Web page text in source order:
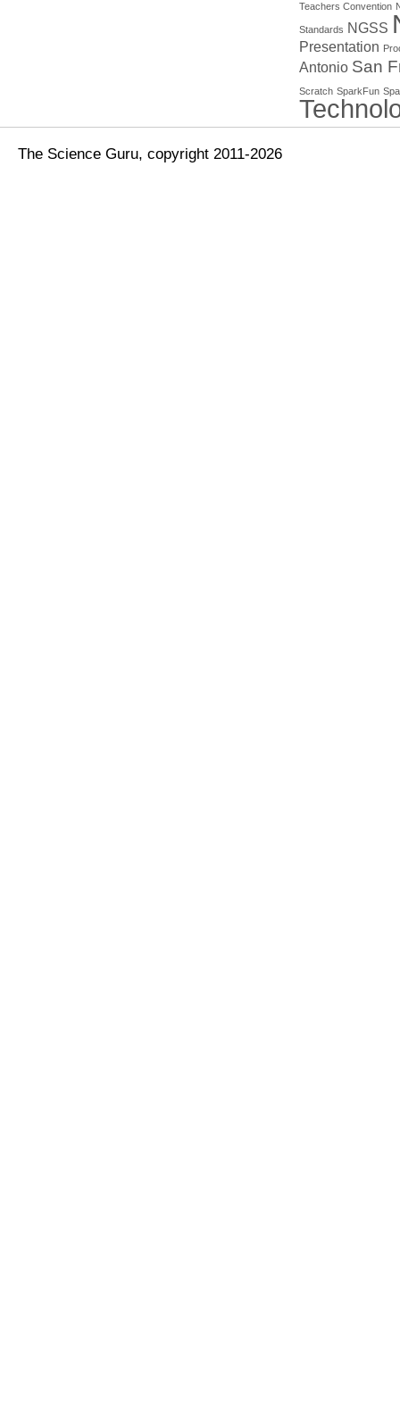
Teachers Convention
Standards NGSS
Presentation
Antonio San
Scratch SparkFun
The Science Guru, copyright 2011-2026